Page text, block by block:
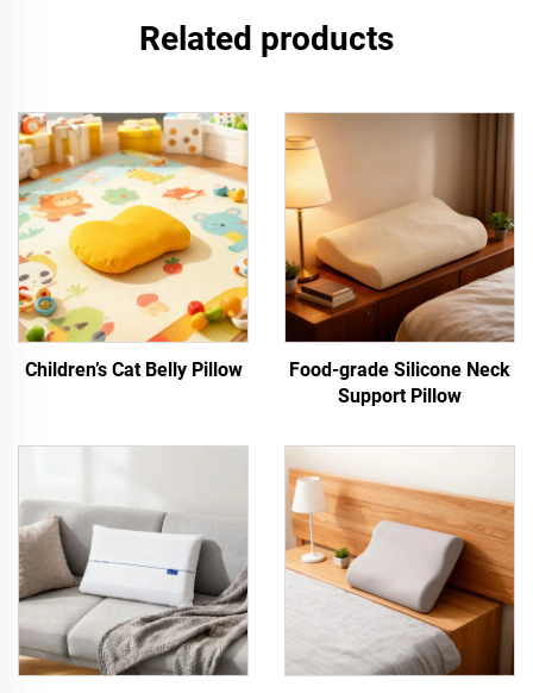
Related products
Children’s Cat Belly Pillow
Food-grade Silicone Neck
Support Pillow